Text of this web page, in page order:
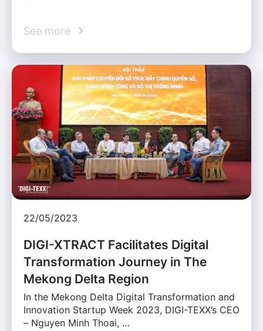
See more
22/05/2023
DIGI-XTRACT Facilitates Digital
Transformation Journey in The
Mekong Delta Region
In the Mekong Delta Digital Transformation and
Innovation Startup Week 2023, DIGI-TEXX’s CEO
– Nguyen Minh Thoai, …